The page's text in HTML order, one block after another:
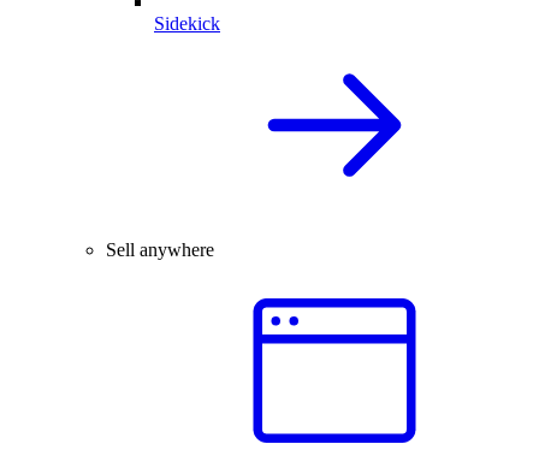
Sidekick
Sell anywhere